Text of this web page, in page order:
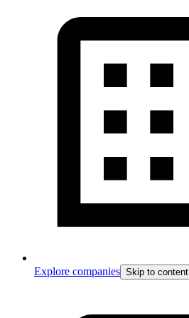
Explore companies Skip to content